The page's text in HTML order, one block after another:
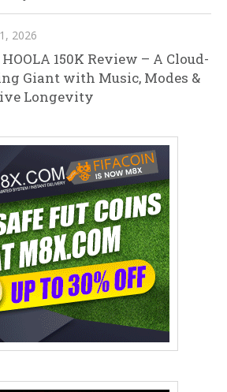
2026
150K Review – A Cloud-
Giant with Music, Modes &
Longevity